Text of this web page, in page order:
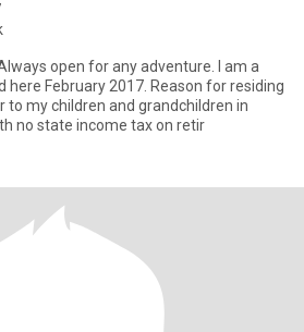
2017. Reason for residing
to my children and grandchildren in
no state income tax on retir